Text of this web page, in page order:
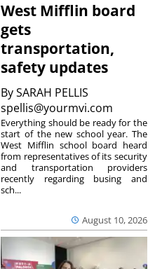
West Mifflin board
gets
transportation,
safety updates
BySARAH PELLIS
spellis@yourmvi.com
August 10, 2026
Everything should be ready for the
start of the new school year. The
West Mifflin school board heard
from representatives of its security
and transportation providers
recently regarding busing and
sch...